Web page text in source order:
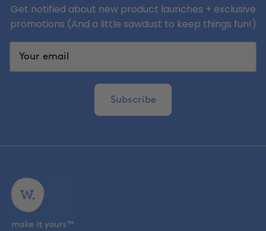
Get notified about new product launches + exclusive
promotions (And a little sawdust to keep things fun!)
Subscribe